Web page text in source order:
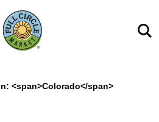
<span>Colorado</span>